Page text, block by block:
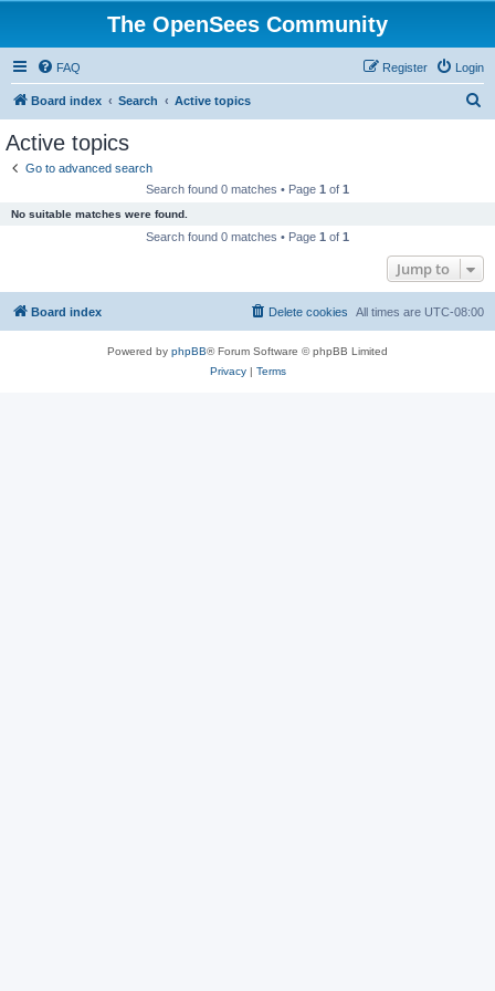
The OpenSees Community
FAQ Login
Register
Board index Search Active topics
Active topics
Go to advanced search
Search found 0 matches • Page 1 of 1
No suitable matches were found.
Search found 0 matches • Page 1 of 1
Jump to
Board index All times are UTC-08:00
Delete cookies
Powered by phpBB® Forum Software © phpBB Limited
Privacy| Terms